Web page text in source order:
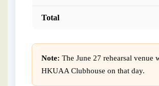
Total
Note: The June 27 rehearsal venue
HKUAA Clubhouse on that day.